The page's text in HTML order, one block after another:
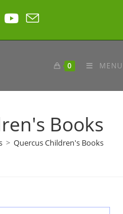
0 MENU
Books
> Quercus Children's Books